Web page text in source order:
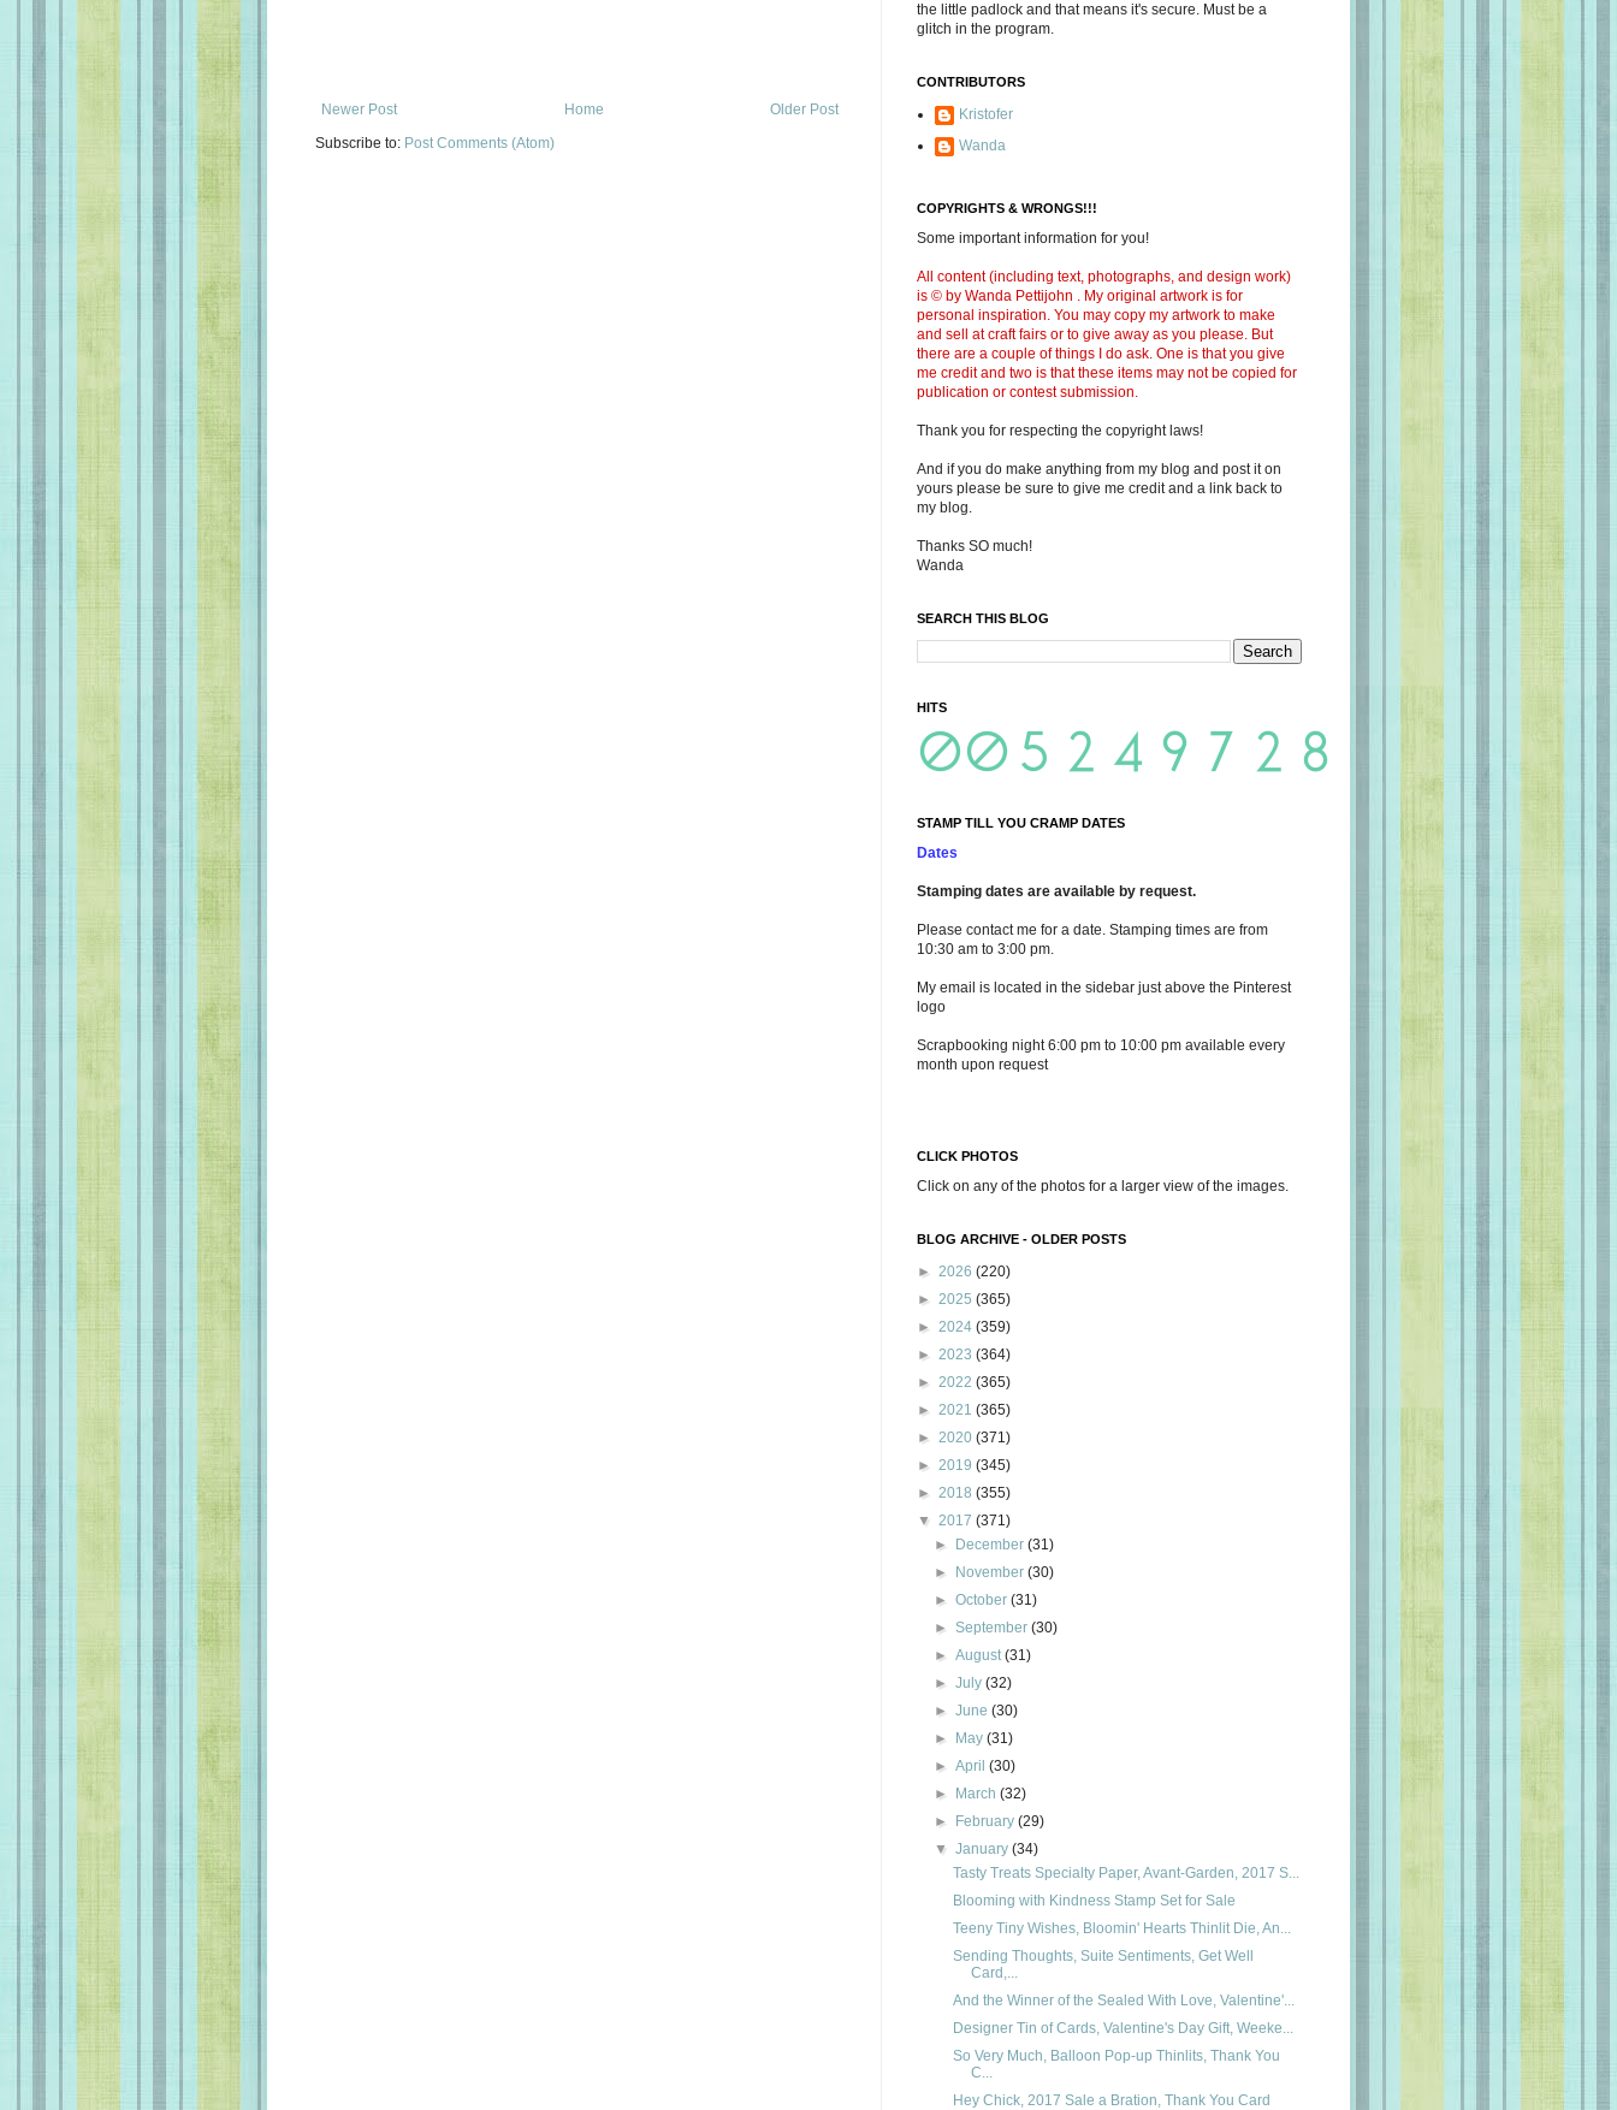
Newer Post Older Post
Home
Subscribe to: Post Comments (Atom)
the little padlock and that means it's secure. Must be a
glitch in the program.
CONTRIBUTORS
Kristofer
Wanda
COPYRIGHTS & WRONGS!!!
Some important information for you!
All content (including text, photographs, and design work)
is © by Wanda Pettijohn . My original artwork is for
personal inspiration. You may copy my artwork to make
and sell at craft fairs or to give away as you please. But
there are a couple of things I do ask. One is that you give
me credit and two is that these items may not be copied for
publication or contest submission.
Thank you for respecting the copyright laws!
And if you do make anything from my blog and post it on
yours please be sure to give me credit and a link back to
my blog.
Thanks SO much!
Wanda
SEARCH THIS BLOG
HITS
STAMP TILL YOU CRAMP DATES
Dates
Stamping dates are available by request.
Please contact me for a date. Stamping times are from
10:30 am to 3:00 pm.
My email is located in the sidebar just above the Pinterest
logo
Scrapbooking night 6:00 pm to 10:00 pm available every
month upon request
CLICK PHOTOS
Click on any of the photos for a larger view of the images.
BLOG ARCHIVE - OLDER POSTS
► 2026 (220)
► 2025 (365)
► 2024 (359)
► 2023 (364)
► 2022 (365)
► 2021 (365)
► 2020 (371)
► 2019 (345)
► 2018 (355)
▼ 2017 (371)
►
December(31)
►
November(30)
►October(31)
►September(30)
►August(31)
►July(32)
►June(30)
►
May(31)
►April(30)
►
March(32)
►
February(29)
▼January(34)
Tasty Treats Specialty Paper, Avant-Garden, 2017 S...
Blooming with Kindness Stamp Set for Sale
Teeny Tiny Wishes, Bloomin' Hearts Thinlit Die, An...
Sending Thoughts, Suite Sentiments, Get Well
Card,...
And the Winner of the Sealed With Love, Valentine'...
Designer Tin of Cards, Valentine's Day Gift, Weeke...
So Very Much, Balloon Pop-up Thinlits, Thank You
C...
Hey Chick, 2017 Sale a Bration, Thank You Card